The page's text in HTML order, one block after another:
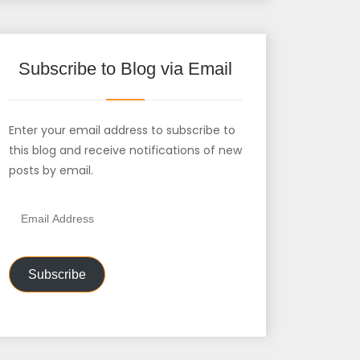
Subscribe to Blog via Email
Enter your email address to subscribe to
this blog and receive notifications of new
posts by email.
Subscribe